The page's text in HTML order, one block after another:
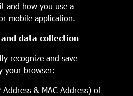
and how you use a
mobile application.
and data collection
recognize and save
your browser:
& MAC Address) of